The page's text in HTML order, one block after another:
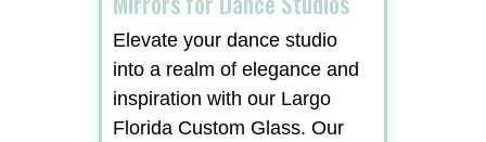
Elevate your dance studio
into a realm of elegance and
inspiration with our Largo
Florida Custom Glass. Our